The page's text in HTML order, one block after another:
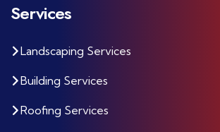
Services
Landscaping Services
Building Services
Roofing Services